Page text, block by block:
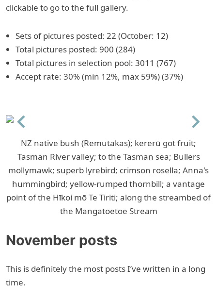
clickable to go to the full gallery.
Sets of pictures posted: 22 (October: 12)
Total pictures posted: 900 (284)
Total pictures in selection pool: 3011 (767)
Accept rate: 30% (min 12%, max 59%) (37%)
Previous
Next
NZ native bush (Remutakas); kererū got fruit;
Tasman River valley; to the Tasman sea; Bullers
mollymawk; superb lyrebird; crimson rosella; Anna's
hummingbird; yellow-rumped thornbill; a vantage
point of the Hīkoi mō Te Tiriti; along the streambed of
the Mangatoetoe Stream
November posts
This is definitely the most posts I’ve written in a long
time.